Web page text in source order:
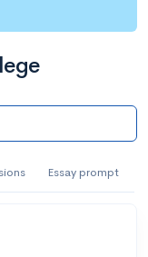
Essay prompt